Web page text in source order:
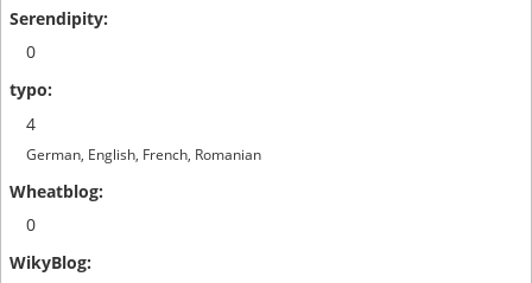
0
4
German, English, French, Romanian
0